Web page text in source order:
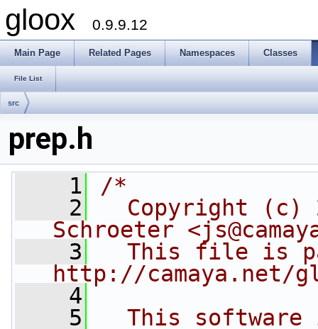
gloox 0.9.9.12
Main Page Related Pages Namespaces Classes
File List
src
prep.h
    1
/*
    2
Copyright (c)
Schroeter
    3
This file is
http://camaya.net/
    4
    5
This software